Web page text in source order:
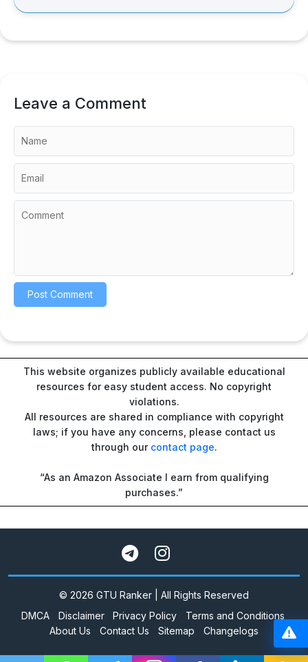
Leave a Comment
This website organizes publicly available educational
resources for easy student access. No copyright
violations.
All resources are shared in compliance with copyright
laws; if you have any concerns, please contact us
through our contact page.
“As an Amazon Associate I earn from qualifying
purchases.”
© 2026 GTU Ranker | All Rights Reserved
DMCA
Disclaimer Privacy Policy
Terms and Conditions
About Us
Contact Us Sitemap Changelogs